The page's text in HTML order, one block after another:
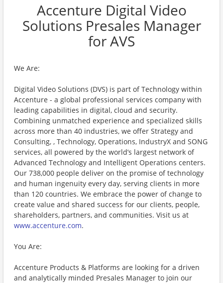
Accenture Digital Video
Solutions Presales Manager
for AVS
We Are:
Digital Video Solutions (DVS) is part of Technology within
Accenture - a global professional services company with
leading capabilities in digital, cloud and security.
Combining unmatched experience and specialized skills
across more than 40 industries, we offer Strategy and
Consulting, , Technology, Operations, IndustryX and SONG
services, all powered by the world’s largest network of
Advanced Technology and Intelligent Operations centers.
Our 738,000 people deliver on the promise of technology
and human ingenuity every day, serving clients in more
than 120 countries. We embrace the power of change to
create value and shared success for our clients, people,
shareholders, partners, and communities. Visit us at
www.accenture.com.
You Are:
Accenture Products & Platforms are looking for a driven
and analytically minded Presales Manager to join our